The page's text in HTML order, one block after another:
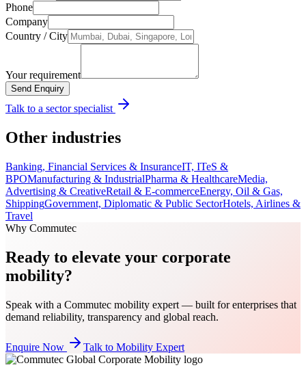
Phone
Company
Country / City
Your requirement
Send Enquiry
Talk to a sector specialist
Other industries
Banking, Financial Services & InsuranceIT, ITeS &
BPOManufacturing & IndustrialPharma & HealthcareMedia,
Advertising & CreativeRetail & E-commerceEnergy, Oil & Gas,
ShippingGovernment, Diplomatic & Public SectorHotels, Airlines &
Travel
Why Commutec
Ready to elevate your corporate
mobility?
Speak with a Commutec mobility expert — built for enterprises that
demand reliability, transparency and global reach.
Enquire Now Talk to Mobility Expert